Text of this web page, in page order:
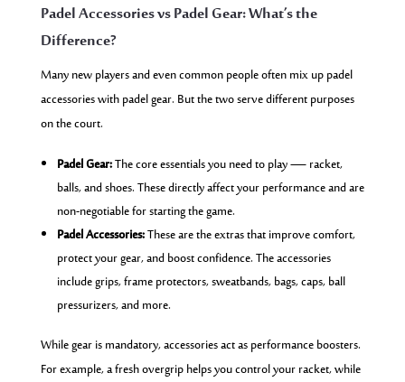
Padel Accessories vs Padel Gear: What’s the
Difference?
Many new players and even common people often mix up padel
accessories with padel gear. But the two serve different purposes
on the court.
Padel Gear:The core essentials you need to play — racket,
balls, and shoes. These directly affect your performance and are
non-negotiable for starting the game.
Padel Accessories:These are the extras that improve comfort,
protect your gear, and boost confidence. The accessories
include grips, frame protectors, sweatbands, bags, caps, ball
pressurizers, and more.
While gear is mandatory, accessories act as performance boosters.
For example, a fresh overgrip helps you control your racket, while